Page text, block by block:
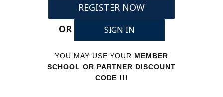
REGISTER NOW
OR
SIGN IN
YOU MAY USE YOUR MEMBER
SCHOOL OR PARTNER DISCOUNT
CODE !!!